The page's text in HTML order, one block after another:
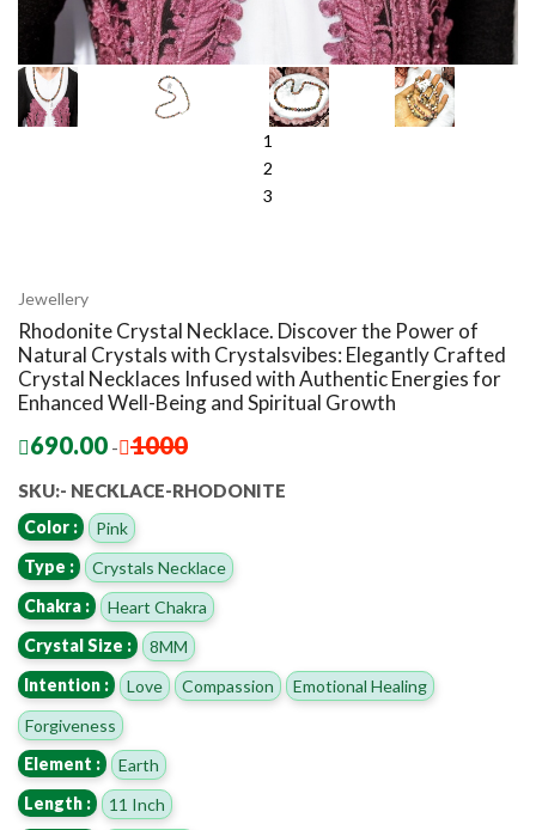
1
2
3
Jewellery
Rhodonite Crystal Necklace. Discover the Power of
Natural Crystals with Crystalsvibes: Elegantly Crafted
Crystal Necklaces Infused with Authentic Energies for
Enhanced Well-Being and Spiritual Growth
690.00 - 1000
SKU:- NECKLACE-RHODONITE
Color :
Pink
Type :
Crystals Necklace
Chakra :
Heart Chakra
Crystal Size :
8MM
Intention :
Love Compassion
Emotional Healing
Forgiveness
Element :
Earth
Length :
11 Inch